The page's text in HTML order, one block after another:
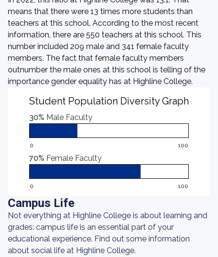
means that there were 13 times more students than
teachers at this school. According to the most recent
information, there are 550 teachers at this school. This
number included 209 male and 341 female faculty
members. The fact that female faculty members
outnumber the male ones at this school is telling of the
importance gender equality has at Highline College.
Student Population Diversity Graph
30% Male Faculty
0 100
70% Female Faculty
0 100
Campus Life
Not everything at Highline College is about learning and
grades: campus life is an essential part of your
educational experience. Find out some information
about social life at Highline College.